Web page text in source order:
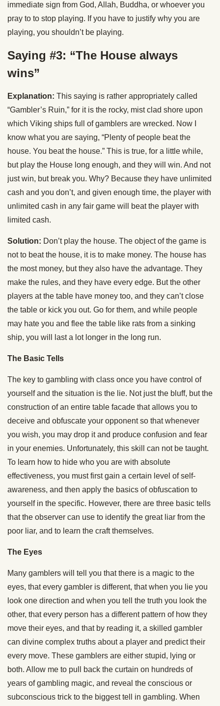
immediate sign from God, Allah, Buddha, or whoever you
pray to to stop playing. If you have to justify why you are
playing, you shouldn’t be playing.
Saying #3: “The House always
wins”
Explanation: This saying is rather appropriately called
“Gambler’s Ruin,” for it is the rocky, mist clad shore upon
which Viking ships full of gamblers are wrecked. Now I
know what you are saying, “Plenty of people beat the
house. You beat the house.” This is true, for a little while,
but play the House long enough, and they will win. And not
just win, but break you. Why? Because they have unlimited
cash and you don’t, and given enough time, the player with
unlimited cash in any fair game will beat the player with
limited cash.
Solution: Don’t play the house. The object of the game is
not to beat the house, it is to make money. The house has
the most money, but they also have the advantage. They
make the rules, and they have every edge. But the other
players at the table have money too, and they can’t close
the table or kick you out. Go for them, and while people
may hate you and flee the table like rats from a sinking
ship, you will last a lot longer in the long run.
The Basic Tells
The key to gambling with class once you have control of
yourself and the situation is the lie. Not just the bluff, but the
construction of an entire table facade that allows you to
deceive and obfuscate your opponent so that whenever
you wish, you may drop it and produce confusion and fear
in your enemies. Unfortunately, this skill can not be taught.
To learn how to hide who you are with absolute
effectiveness, you must first gain a certain level of self-
awareness, and then apply the basics of obfuscation to
yourself in the specific. However, there are three basic tells
that the observer can use to identify the great liar from the
poor liar, and to learn the craft themselves.
The Eyes
Many gamblers will tell you that there is a magic to the
eyes, that every gambler is different, that when you lie you
look one direction and when you tell the truth you look the
other, that every person has a different pattern of how they
move their eyes, and that by reading it, a skilled gambler
can divine complex truths about a player and predict their
every move. These gamblers are either stupid, lying or
both. Allow me to pull back the curtain on hundreds of
years of gambling magic, and reveal the conscious or
subconscious trick to the biggest tell in gambling. When